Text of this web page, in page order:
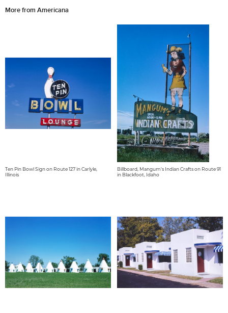
More from Americana
Ten Pin Bowl Sign on Route 127 in Carlyle,
Illinois
Billboard, Mangum's Indian Crafts on Route 91
in Blackfoot, Idaho